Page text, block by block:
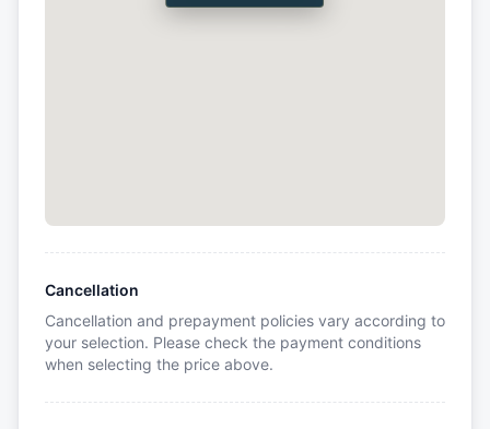
Cancellation
Cancellation and prepayment policies vary according to
your selection. Please check the payment conditions
when selecting the price above.